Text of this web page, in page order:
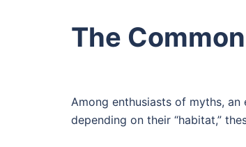
The
Among enthusiasts of myths,
depending on their “habitat,”